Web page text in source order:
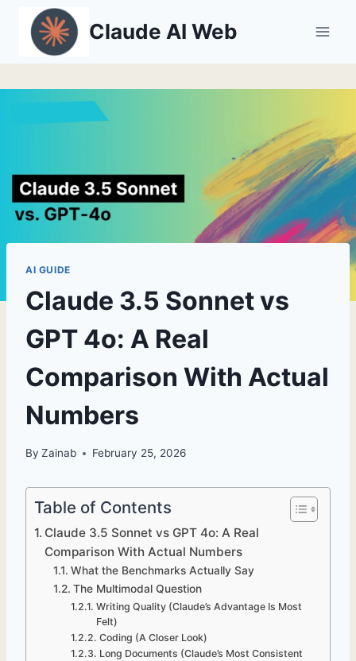
content
Claude AI Web
AI GUIDE
Claude 3.5 Sonnet vs
GPT 4o: A Real
Comparison With Actual
Numbers
By Zainab February 25, 2026
Table of Contents
Claude 3.5 Sonnet vs GPT 4o: A Real
Comparison With Actual Numbers
What the Benchmarks Actually Say
The Multimodal Question
Writing Quality (Claude’s Advantage Is Most
Felt)
Coding (A Closer Look)
Long Documents (Claude’s Most Consistent